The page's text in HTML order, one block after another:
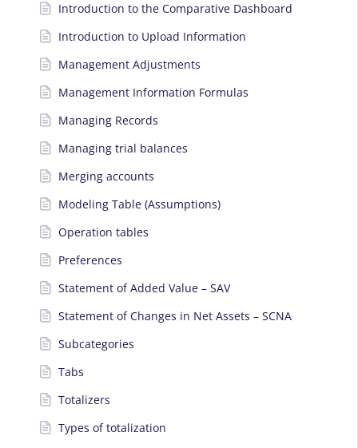
Introduction to the Comparative Dashboard
Introduction to Upload Information
Management Adjustments
Management Information Formulas
Managing Records
Managing trial balances
Merging accounts
Modeling Table (Assumptions)
Operation tables
Preferences
Statement of Added Value – SAV
Statement of Changes in Net Assets – SCNA
Subcategories
Tabs
Totalizers
Types of totalization